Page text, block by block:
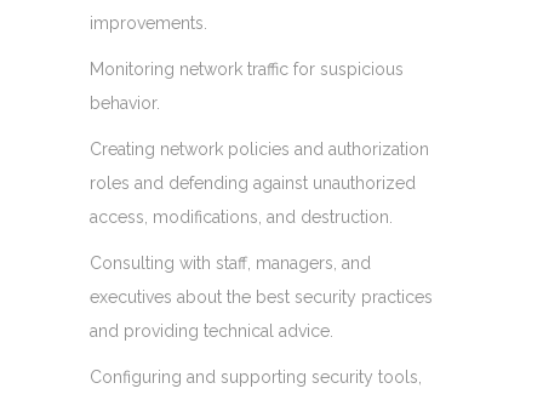
improvements.
Monitoring network traffic for suspicious
behavior.
Creating network policies and authorization
roles and defending against unauthorized
access, modifications, and destruction.
Consulting with staff, managers, and
executives about the best security practices
and providing technical advice.
Configuring and supporting security tools,